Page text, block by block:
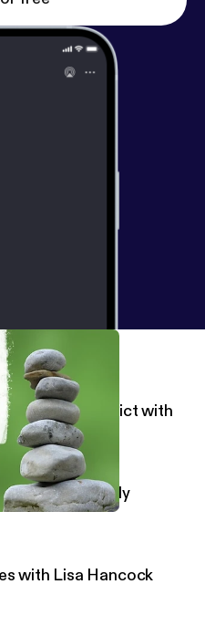
with Dana Garnett
Network
Glass of Conflict with
with Wendy
with Lisa Hancock